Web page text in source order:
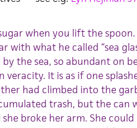
when you lift the
with what he called “sea
the sea, so abundant on
veracity. It is as if one
had climbed into the
trash, but the can
broke her arm. She